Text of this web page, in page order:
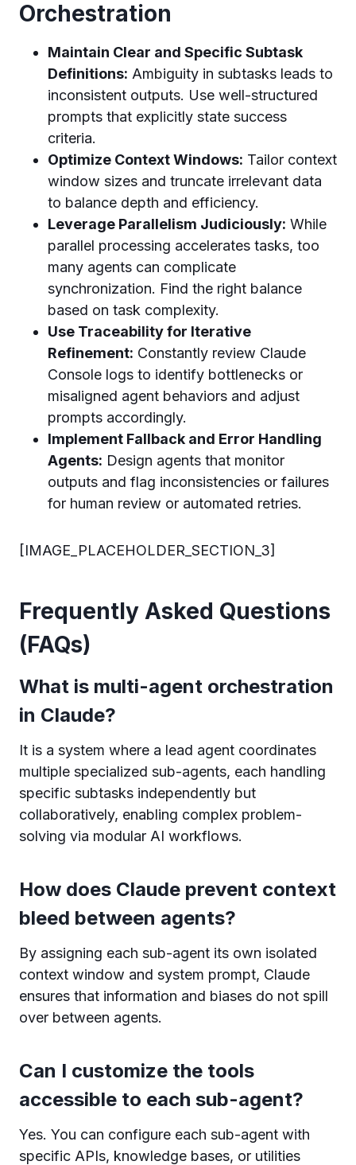
Orchestration
Maintain Clear and Specific Subtask
Definitions: Ambiguity in subtasks leads to
inconsistent outputs. Use well-structured
prompts that explicitly state success
criteria.
Optimize Context Windows: Tailor context
window sizes and truncate irrelevant data
to balance depth and efficiency.
Leverage Parallelism Judiciously: While
parallel processing accelerates tasks, too
many agents can complicate
synchronization. Find the right balance
based on task complexity.
Use Traceability for Iterative
Refinement: Constantly review Claude
Console logs to identify bottlenecks or
misaligned agent behaviors and adjust
prompts accordingly.
Implement Fallback and Error Handling
Agents: Design agents that monitor
outputs and flag inconsistencies or failures
for human review or automated retries.
[IMAGE_PLACEHOLDER_SECTION_3]
Frequently Asked Questions
(FAQs)
What is multi-agent orchestration
in Claude?
It is a system where a lead agent coordinates
multiple specialized sub-agents, each handling
specific subtasks independently but
collaboratively, enabling complex problem-
solving via modular AI workflows.
How does Claude prevent context
bleed between agents?
By assigning each sub-agent its own isolated
context window and system prompt, Claude
ensures that information and biases do not spill
over between agents.
Can I customize the tools
accessible to each sub-agent?
Yes. You can configure each sub-agent with
specific APIs, knowledge bases, or utilities